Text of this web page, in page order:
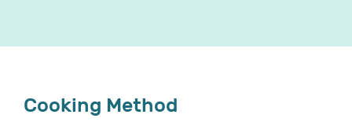
Cooking Method